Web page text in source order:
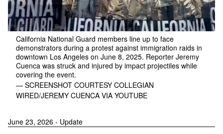
California National Guard members line up to face
demonstrators during a protest against immigration raids in
downtown Los Angeles on June 8, 2025. Reporter Jeremy
Cuenca was struck and injured by impact projectiles while
covering the event.
— SCREENSHOT COURTESY COLLEGIAN
WIRED/JEREMY CUENCA VIA YOUTUBE
June 23, 2026 - Update